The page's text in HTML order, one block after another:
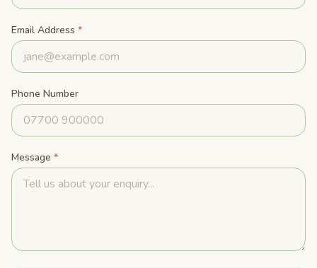
Email Address *
Phone Number
Message *